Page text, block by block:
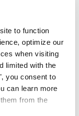
to function
optimize our
when visiting
limited with the
you consent to
can learn more
from the
checks
on border
of
August 15
the Ceuta